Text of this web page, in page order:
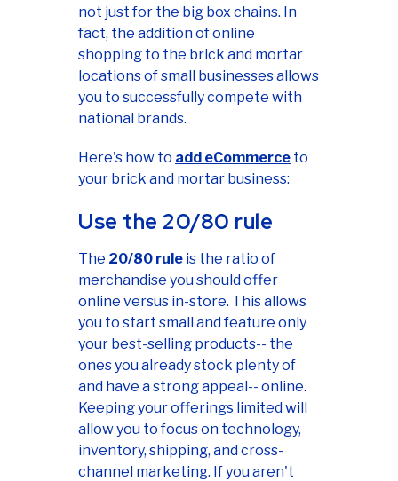
not just for the big box chains. In
fact, the addition of online
shopping to the brick and mortar
locations of small businesses allows
you to successfully compete with
national brands.
Here's how to add eCommerce to
your brick and mortar business:
Use the 20/80 rule
The 20/80 rule is the ratio of
merchandise you should offer
online versus in-store. This allows
you to start small and feature only
your best-selling products-- the
ones you already stock plenty of
and have a strong appeal-- online.
Keeping your offerings limited will
allow you to focus on technology,
inventory, shipping, and cross-
channel marketing. If you aren't